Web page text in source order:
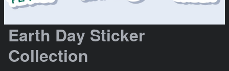
Earth Day Sticker
Collection